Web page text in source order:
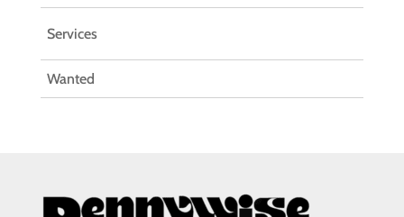
Services
Wanted